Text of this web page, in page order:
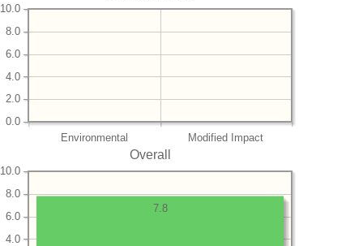
Environmental Modified Impact
0.0
2.0
4.0
6.0
8.0
10.0
Overall
4.0
6.0
8.0
10.0
7.8